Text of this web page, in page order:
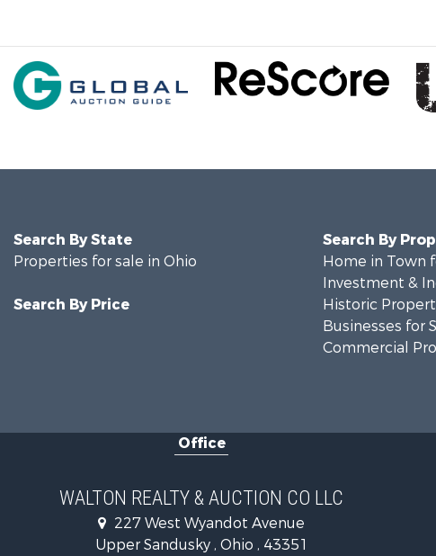
Search By State
Properties for sale in Ohio
Search By Price
Search By
Home in Town
Investment &
Historic
Businesses for
Commercial
Office
WALTON REALTY & AUCTION CO LLC
227 West Wyandot Avenue
Upper Sandusky , Ohio , 43351